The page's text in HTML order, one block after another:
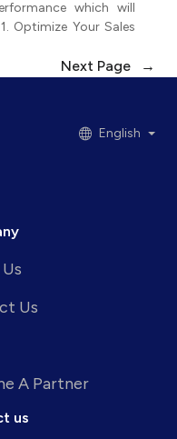
which will
Optimize Your Sales
Next Page →
English
Us
A Partner
us